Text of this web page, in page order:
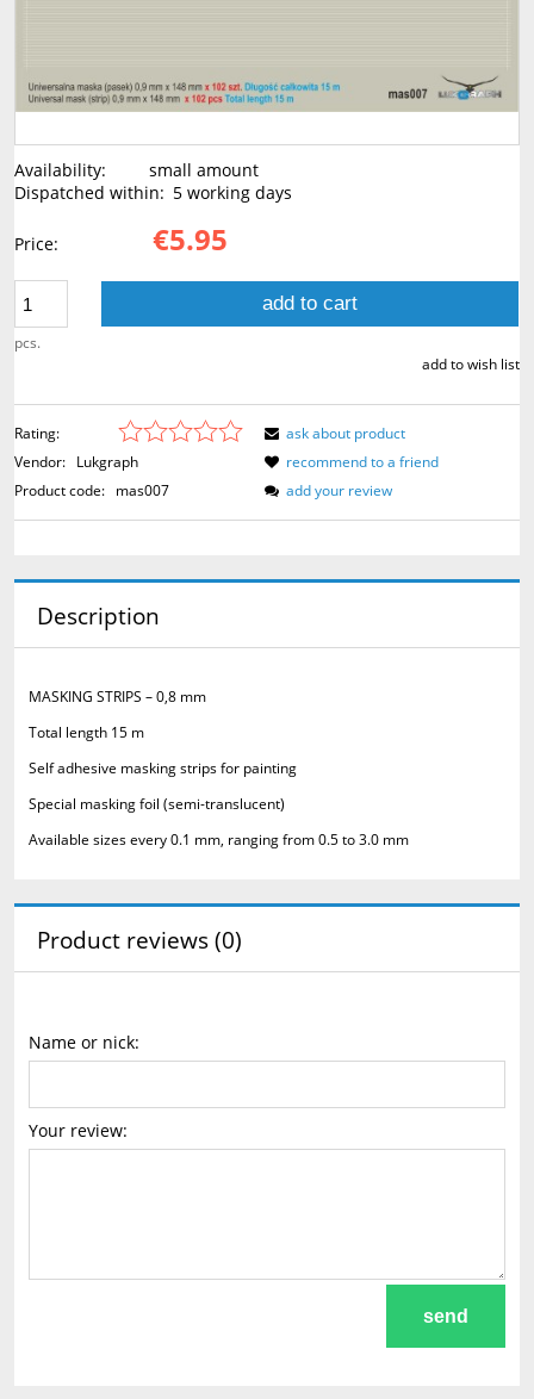
Availability:
small amount
Dispatched within: 5 working days
Price: €5.95
pcs.
add to cart
add to wish list
Rating:
Vendor: Lukgraph
Product code: mas007
ask about product
recommend to a friend
add your review
Description
MASKING STRIPS – 0,8 mm
Total length 15 m
Self adhesive masking strips for painting
Special masking foil (semi-translucent)
Available sizes every 0.1 mm, ranging from 0.5 to 3.0 mm
Product reviews (0)
Name or nick:
Your review:
send